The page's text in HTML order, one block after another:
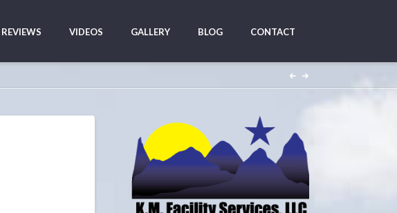
REVIEWS VIDEOS GALLERY BLOG CONTACT